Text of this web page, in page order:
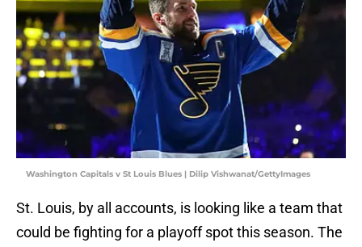
Washington Capitals v St Louis Blues | Dilip Vishwanat/GettyImages
St. Louis, by all accounts, is looking like a team that
could be fighting for a playoff spot this season. The